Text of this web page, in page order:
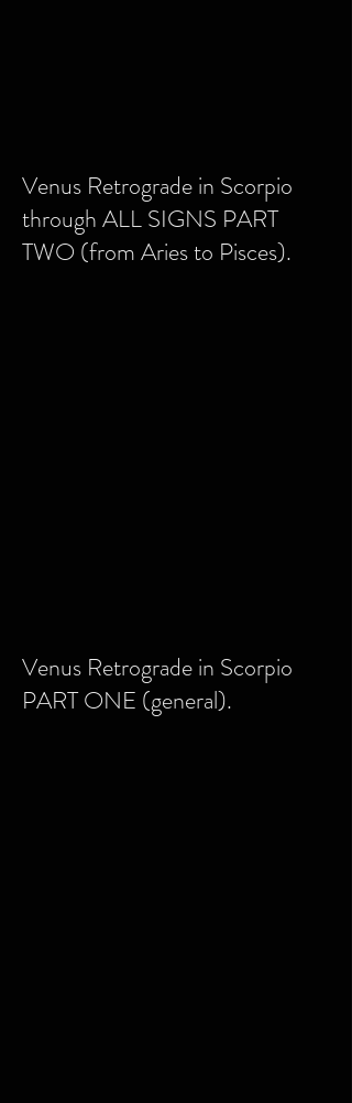
Venus Retrograde in Scorpio
through ALL SIGNS PART
TWO (from Aries to Pisces).
Venus Retrograde in Scorpio
PART ONE (general).